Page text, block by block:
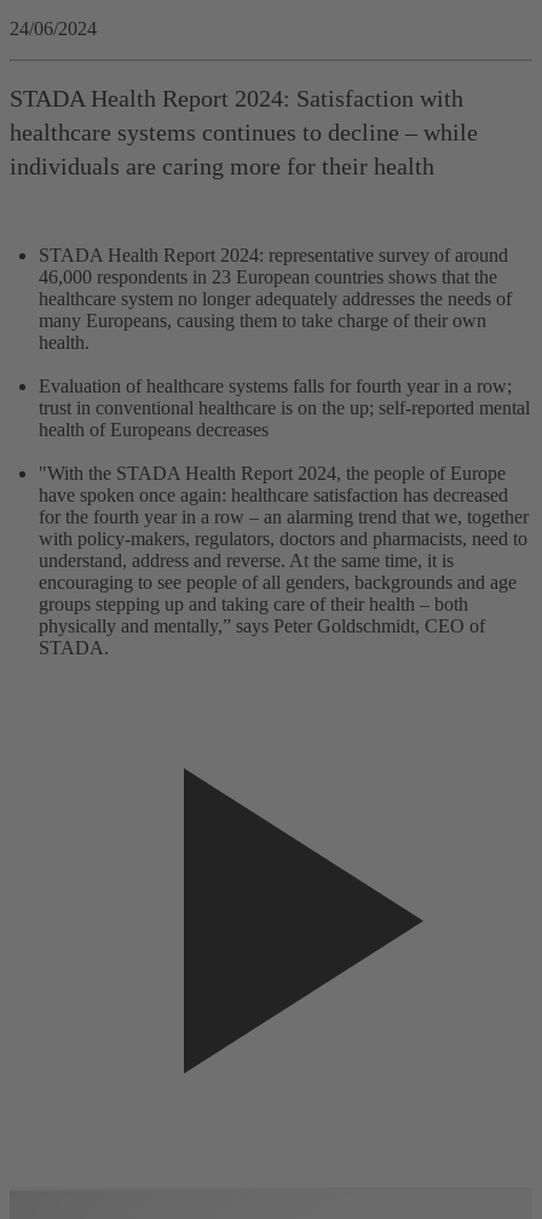
24/06/2024
STADA Health Report 2024: Satisfaction with
healthcare systems continues to decline – while
individuals are caring more for their health
STADA Health Report 2024: representative survey of around
46,000 respondents in 23 European countries shows that the
healthcare system no longer adequately addresses the needs of
many Europeans, causing them to take charge of their own
health.
Evaluation of healthcare systems falls for fourth year in a row;
trust in conventional healthcare is on the up; self-reported mental
health of Europeans decreases
"With the STADA Health Report 2024, the people of Europe
have spoken once again: healthcare satisfaction has decreased
for the fourth year in a row – an alarming trend that we, together
with policy-makers, regulators, doctors and pharmacists, need to
understand, address and reverse. At the same time, it is
encouraging to see people of all genders, backgrounds and age
groups stepping up and taking care of their health – both
physically and mentally,” says Peter Goldschmidt, CEO of
STADA.